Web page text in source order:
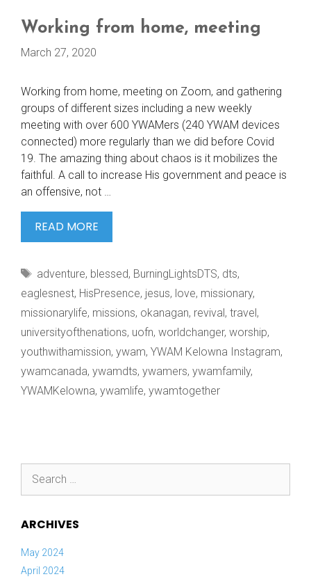
Working from home, meeting
March 27, 2020
Working from home, meeting on Zoom, and gathering
groups of different sizes including a new weekly
meeting with over 600 YWAMers (240 YWAM devices
connected) more regularly than we did before Covid
19. The amazing thing about chaos is it mobilizes the
faithful. A call to increase His government and peace is
an offensive, not …
READ MORE
FROM
MEETING
Tags
adventure, blessed, BurningLightsDTS, dts,
eaglesnest, HisPresence, jesus, love, missionary,
missionarylife, missions, okanagan, revival, travel,
universityofthenations, uofn, worldchanger, worship,
youthwithamission, ywam, YWAM Kelowna Instagram,
ywamcanada, ywamdts, ywamers, ywamfamily,
YWAMKelowna, ywamlife, ywamtogether
for:
ARCHIVES
May 2024
April 2024